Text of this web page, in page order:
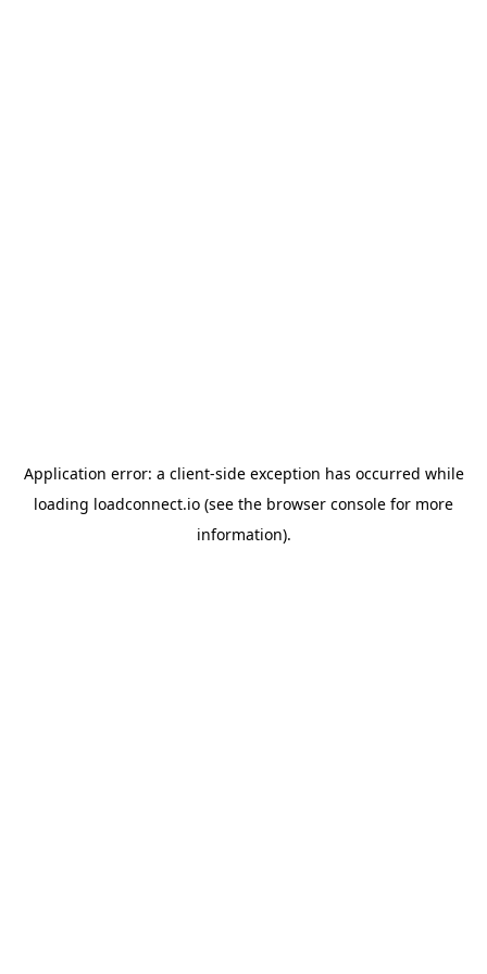
Application error: a client-side exception has occurred while
loading loadconnect.io (see the browser console for more
information).